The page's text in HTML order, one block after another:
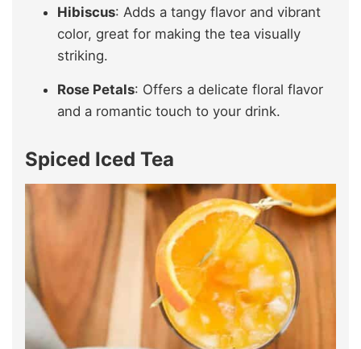
Hibiscus: Adds a tangy flavor and vibrant
color, great for making the tea visually
striking.
Rose Petals: Offers a delicate floral flavor
and a romantic touch to your drink.
Spiced Iced Tea